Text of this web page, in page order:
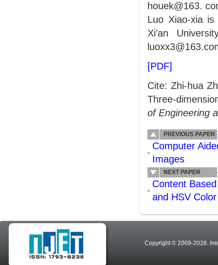
houek@163.
Luo Xiao-xia
Xi’an
[PDF]
Cite: Zhi-hua
Three-
of Engineering
PREVIOUS PAPER
Computer
Images
NEXT PAPER
Content
and HSV
Copyright © 2009-2026.